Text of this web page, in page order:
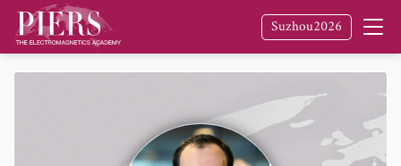
Suzhou2026